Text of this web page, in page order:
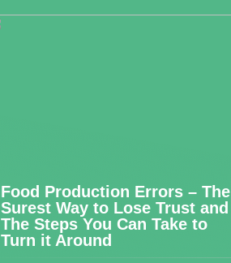
Food Production Errors – The
Surest Way to Lose Trust and
The Steps You Can Take to
Turn it Around